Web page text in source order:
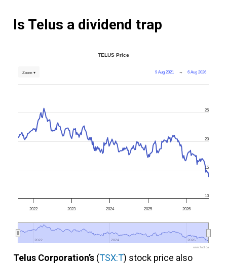
Is Telus a dividend trap
TELUS Price
9 Aug 2021 → 6 Aug 2026
Zoom ▾
2022 2023 2024 2025 2026
2022
2022 2024
2024 2026
2026
10
15
20
25
www.fool.ca
Telus Corporation’s (TSX:T) stock price also